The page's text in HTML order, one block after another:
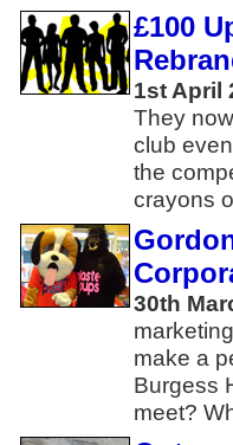
£100
1st April
They
club
the
crayons
30th
make a
Burgess
meet?